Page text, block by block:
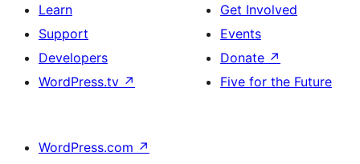
Learn
Support
Developers
WordPress.tv ↗
Get Involved
Events
Donate ↗
Five for the Future
WordPress.com ↗